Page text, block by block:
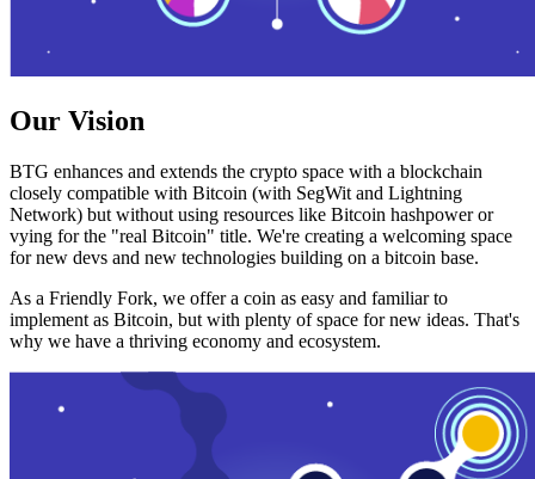
Our Vision
BTG enhances and extends the crypto space with a blockchain
closely compatible with Bitcoin (with SegWit and Lightning
Network) but without using resources like Bitcoin hashpower or
vying for the "real Bitcoin" title. We're creating a welcoming space
for new devs and new technologies building on a bitcoin base.
As a Friendly Fork, we offer a coin as easy and familiar to
implement as Bitcoin, but with plenty of space for new ideas. That's
why we have a thriving economy and ecosystem.